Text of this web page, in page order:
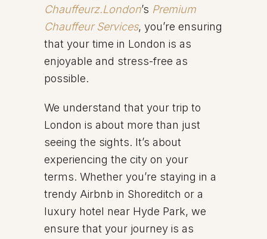
Chauffeurz.London’s Premium
Chauffeur Services, you’re ensuring
that your time in London is as
enjoyable and stress-free as
possible.
We understand that your trip to
London is about more than just
seeing the sights. It’s about
experiencing the city on your
terms. Whether you’re staying in a
trendy Airbnb in Shoreditch or a
luxury hotel near Hyde Park, we
ensure that your journey is as